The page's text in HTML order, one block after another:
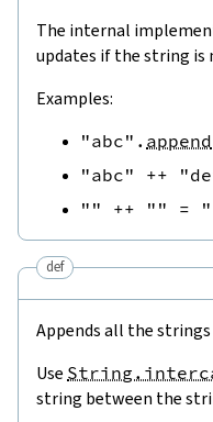
The internal
updates if the string is
Examples:
"abc" . append
"abc"
++
""
++ "" =
def
Appends all the
Use
string between the